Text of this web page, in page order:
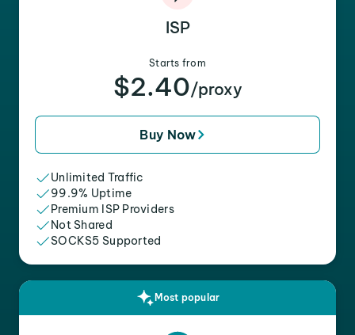
ISP
Starts from
$2.40/proxy
Buy Now
Unlimited Traffic
99.9% Uptime
Premium ISP Providers
Not Shared
SOCKS5 Supported
Most popular